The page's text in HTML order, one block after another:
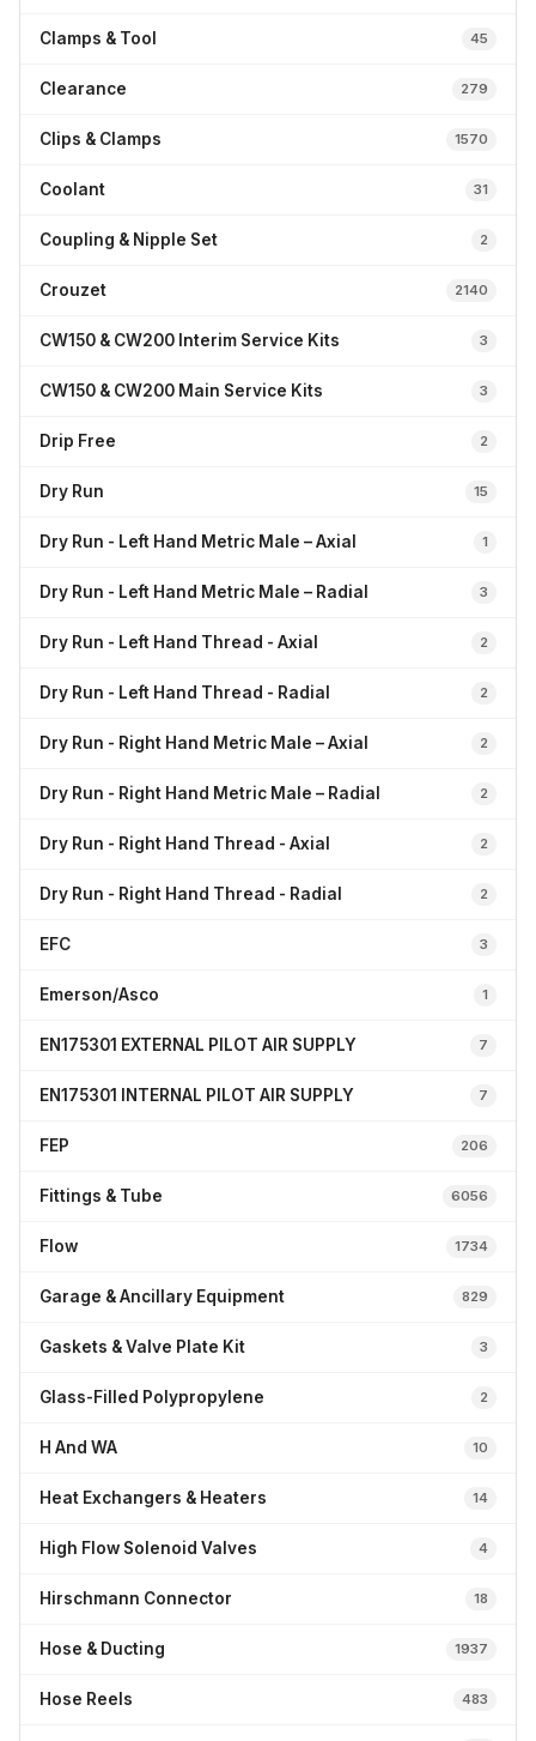
Clamps & Tool 45
Clearance 279
Clips & Clamps 1570
Coolant 31
Coupling & Nipple Set 2
Crouzet 2140
CW150 & CW200 Interim Service Kits 3
CW150 & CW200 Main Service Kits 3
Drip Free 2
Dry Run 15
Dry Run - Left Hand Metric Male – Axial 1
Dry Run - Left Hand Metric Male – Radial 3
Dry Run - Left Hand Thread - Axial 2
Dry Run - Left Hand Thread - Radial 2
Dry Run - Right Hand Metric Male – Axial 2
Dry Run - Right Hand Metric Male – Radial 2
Dry Run - Right Hand Thread - Axial 2
Dry Run - Right Hand Thread - Radial 2
EFC 3
Emerson/Asco 1
EN175301 EXTERNAL PILOT AIR SUPPLY 7
EN175301 INTERNAL PILOT AIR SUPPLY 7
FEP 206
Fittings & Tube 6056
Flow 1734
Garage & Ancillary Equipment 829
Gaskets & Valve Plate Kit 3
Glass-Filled Polypropylene 2
H And WA 10
Heat Exchangers & Heaters 14
High Flow Solenoid Valves 4
Hirschmann Connector 18
Hose & Ducting 1937
Hose Reels 483